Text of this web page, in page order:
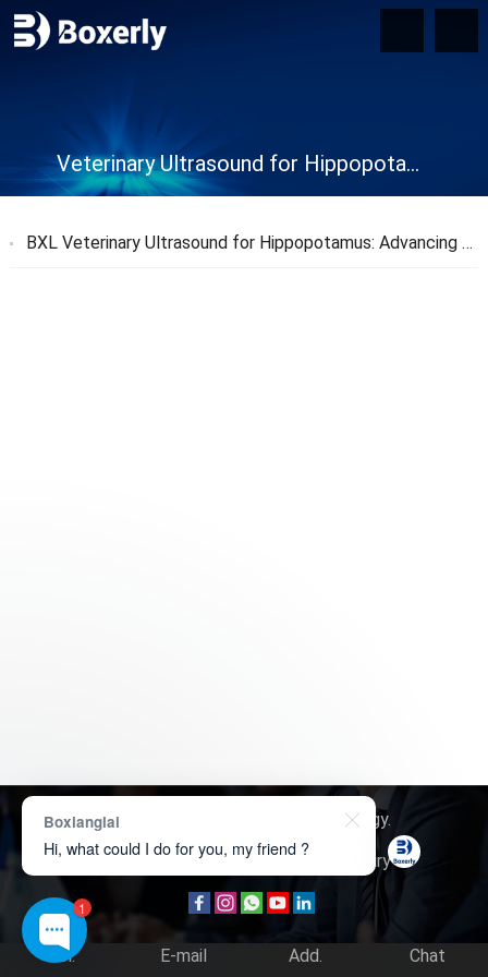
Veterinary Ultrasound for Hippopotamus
BXL Veterinary Ultrasound for Hippopotamus: Advancing Animal Care and Conservation
Copyright © 2026 Boxerly Technology.
About Us
Contact Us Product Inquiry
Tel. E-mail Add. Chat
1
Boxianglai
Hi, what could I do for you, my friend ?